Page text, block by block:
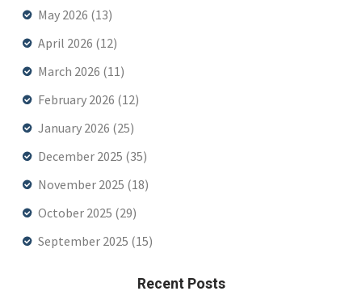
May 2026 (13)
April 2026 (12)
March 2026 (11)
February 2026 (12)
January 2026 (25)
December 2025 (35)
November 2025 (18)
October 2025 (29)
September 2025 (15)
Recent Posts